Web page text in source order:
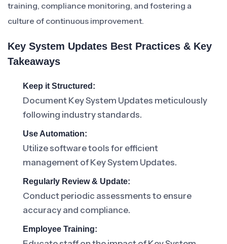
training, compliance monitoring, and fostering a
culture of continuous improvement.
Key System Updates Best Practices & Key
Takeaways
Keep it Structured:
Document Key System Updates meticulously
following industry standards.
Use Automation:
Utilize software tools for efficient
management of Key System Updates.
Regularly Review & Update:
Conduct periodic assessments to ensure
accuracy and compliance.
Employee Training: